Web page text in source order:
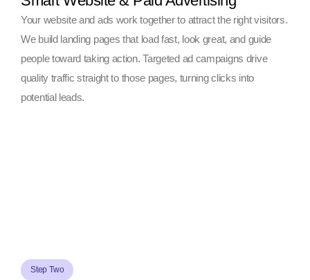
Your website and ads work together to attract the right visitors.
We build landing pages that load fast, look great, and guide
people toward taking action. Targeted ad campaigns drive
quality traffic straight to those pages, turning clicks into
potential leads.
Step Two